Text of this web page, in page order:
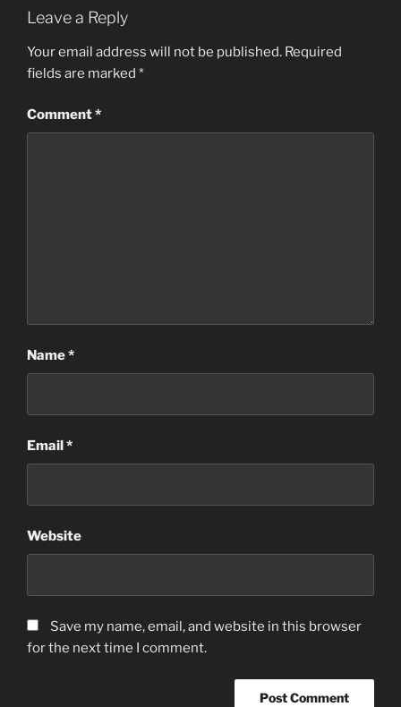
Leave a Reply
Your email address will not be published. Required
fields are marked *
Comment*
Name*
Email*
Website
Save my name, email, and website in this browser
for the next time I comment.